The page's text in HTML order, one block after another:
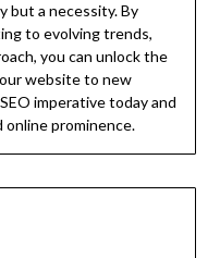
but a necessity. By
to evolving trends,
you can unlock the
website to new
imperative today and
prominence.